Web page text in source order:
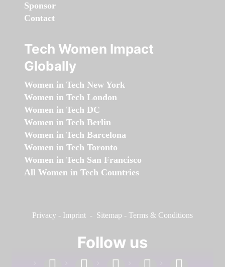
Sponsor
Contact
Tech Women Impact
Globally
Women in Tech New York
Women in Tech London
Women in Tech DC
Women in Tech Berlin
Women in Tech Barcelona
Women in Tech Toronto
Women in Tech San Francisco
All Women in Tech Countries
Privacy - Imprint - Sitemap - Terms & Conditions
Follow us